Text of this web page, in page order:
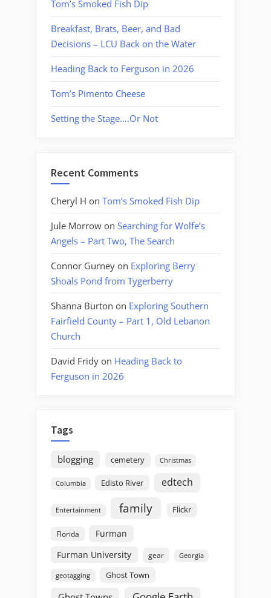
Tom’s Smoked Fish Dip
Breakfast, Brats, Beer, and Bad
Decisions – LCU Back on the Water
Heading Back to Ferguson in 2026
Tom’s Pimento Cheese
Setting the Stage….Or Not
Recent Comments
Cheryl H on Tom’s Smoked Fish Dip
Jule Morrow on Searching for Wolfe’s
Angels – Part Two, The Search
Connor Gurney on Exploring Berry
Shoals Pond from Tygerberry
Shanna Burton on Exploring Southern
Fairfield County – Part 1, Old Lebanon
Church
David Fridy on Heading Back to
Ferguson in 2026
Tags
blogging cemetery Christmas
Columbia Edisto River edtech
Entertainment family Flickr
Florida
Furman
Furman University
gear Georgia
geotagging Ghost Town